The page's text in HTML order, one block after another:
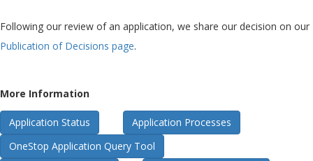
Following our review of an application, we share our decision on our
Publication of Decisions page.
More Information
Application Status
Application Processes
OneStop Application Query Tool